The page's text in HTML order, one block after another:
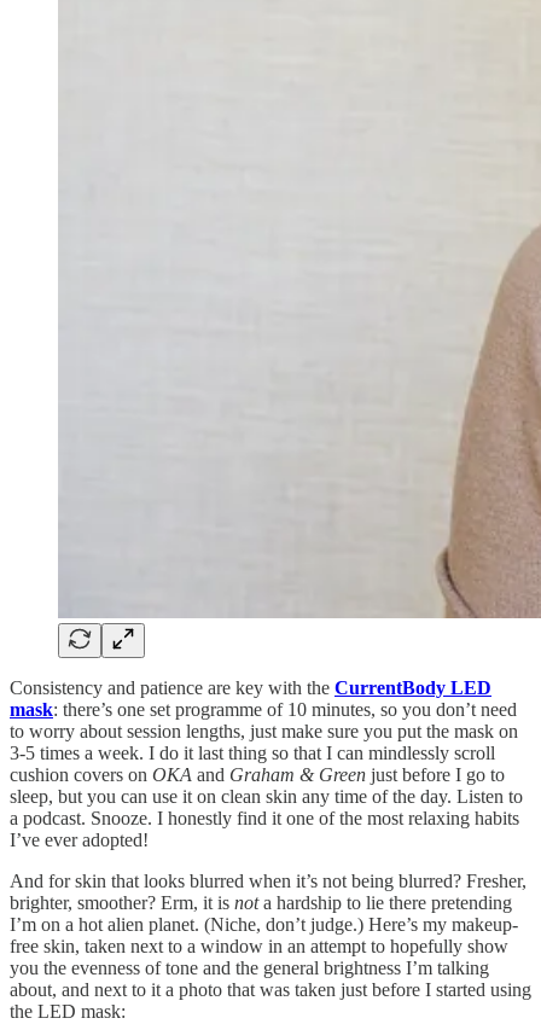
Consistency and patience are key with the CurrentBody LED
mask: there’s one set programme of 10 minutes, so you don’t need
to worry about session lengths, just make sure you put the mask on
3-5 times a week. I do it last thing so that I can mindlessly scroll
cushion covers on OKA and Graham & Green just before I go to
sleep, but you can use it on clean skin any time of the day. Listen to
a podcast. Snooze. I honestly find it one of the most relaxing habits
I’ve ever adopted!
And for skin that looks blurred when it’s not being blurred? Fresher,
brighter, smoother? Erm, it is nota hardship to lie there pretending
I’m on a hot alien planet. (Niche, don’t judge.) Here’s my makeup-
free skin, taken next to a window in an attempt to hopefully show
you the evenness of tone and the general brightness I’m talking
about, and next to it a photo that was taken just before I started using
the LED mask: